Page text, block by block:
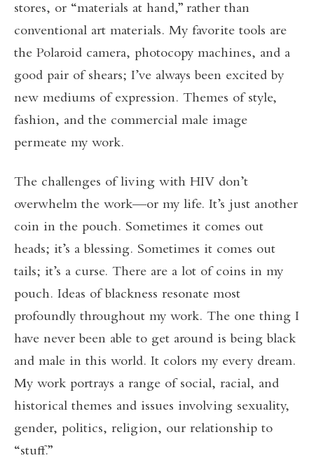
stores, or “materials at hand,” rather than
conventional art materials. My favorite tools are
the Polaroid camera, photocopy machines, and a
good pair of shears; I’ve always been excited by
new mediums of expression. Themes of style,
fashion, and the commercial male image
permeate my work.
The challenges of living with HIV don’t
overwhelm the work—or my life. It’s just another
coin in the pouch. Sometimes it comes out
heads; it’s a blessing. Sometimes it comes out
tails; it’s a curse. There are a lot of coins in my
pouch. Ideas of blackness resonate most
profoundly throughout my work. The one thing I
have never been able to get around is being black
and male in this world. It colors my every dream.
My work portrays a range of social, racial, and
historical themes and issues involving sexuality,
gender, politics, religion, our relationship to
“stuff.”